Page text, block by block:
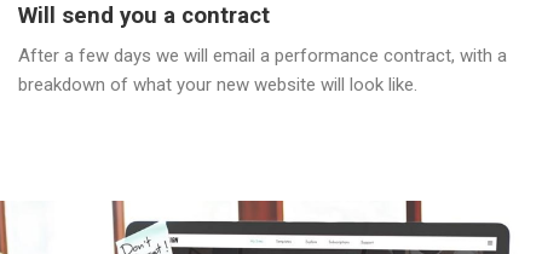
Will send you a contract
After a few days we will email a performance contract, with a
breakdown of what your new website will look like.